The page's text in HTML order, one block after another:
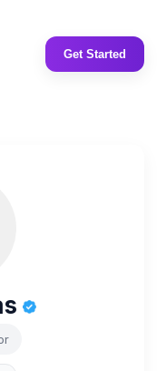
Get Started